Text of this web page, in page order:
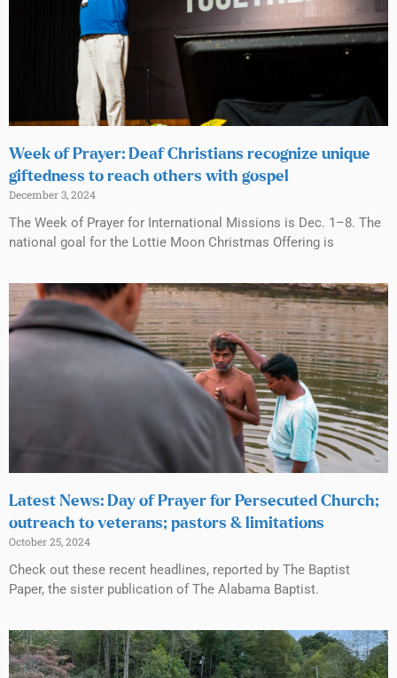
Week of Prayer: Deaf Christians recognize unique
giftedness to reach others with gospel
December 3, 2024
The Week of Prayer for International Missions is Dec. 1–8. The
national goal for the Lottie Moon Christmas Offering is
Latest News: Day of Prayer for Persecuted Church;
outreach to veterans; pastors & limitations
October 25, 2024
Check out these recent headlines, reported by The Baptist
Paper, the sister publication of The Alabama Baptist.